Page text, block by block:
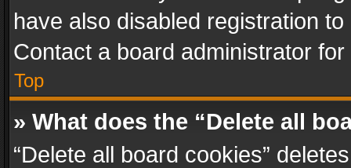
have also disabled registration
Contact a board administrator
Top
» What does the “Delete all
“Delete all board cookies”